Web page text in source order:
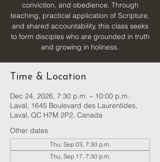
conviction, and obedience. Through
teaching, practical application of Scripture,
and shared accountability, this class seeks
to form disciples who are grounded in truth
and growing in holiness.
Time & Location
Dec 24, 2026, 7:30 p.m. – 10:00 p.m.
Laval, 1645 Boulevard des Laurentides,
Laval, QC H7M 2P2, Canada
Other dates
Thu, Sep 03, 7:30 p.m.
Thu, Sep 17, 7:30 p.m.